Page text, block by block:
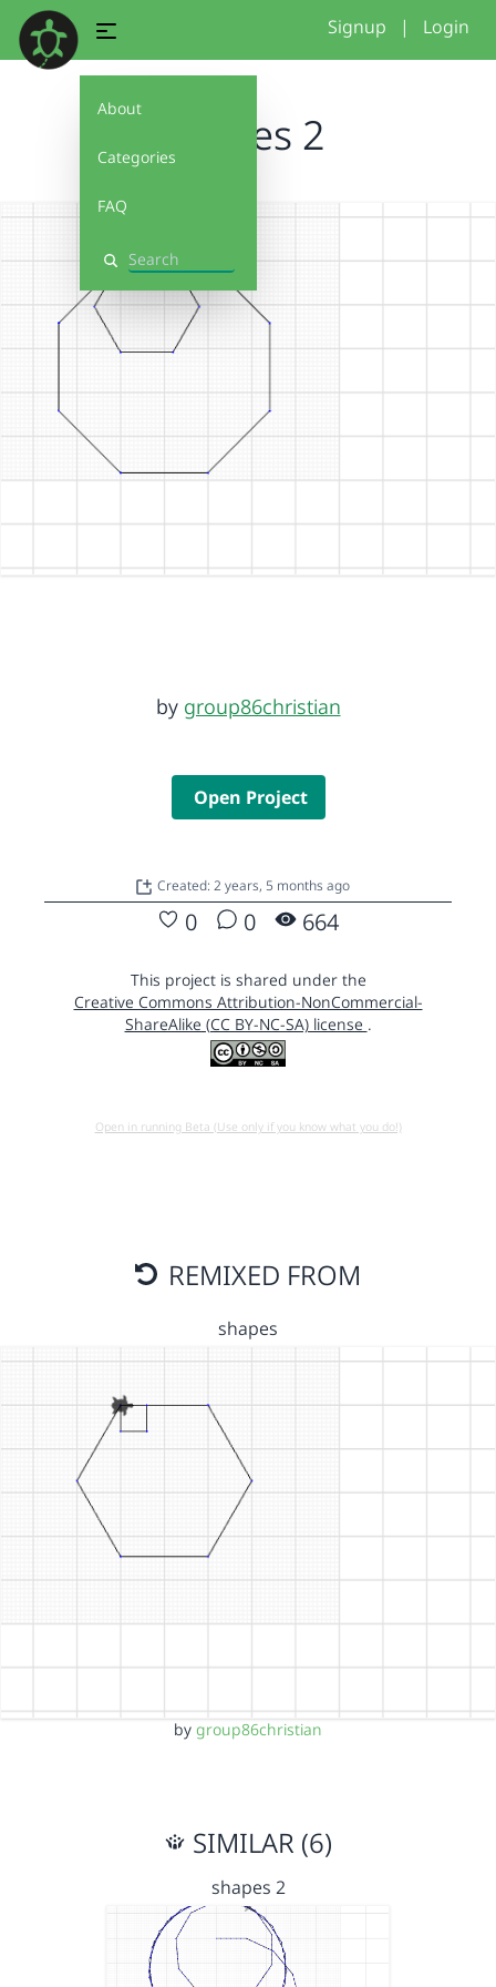
About
Categories
FAQ
Search
Signup | Login
shapes 2
by group86christian
Open Project
Created: 2 years, 5 months ago
0 0 664
This project is shared under the
Creative Commons Attribution-NonCommercial-
ShareAlike (CC BY-NC-SA) license .
Open in running Beta (Use only if you know what you do!)
REMIXED FROM
shapes
by group86christian
SIMILAR (6)
shapes 2